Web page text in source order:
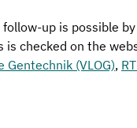
up is possible by
checked on the
Gentechnik (VLOG),